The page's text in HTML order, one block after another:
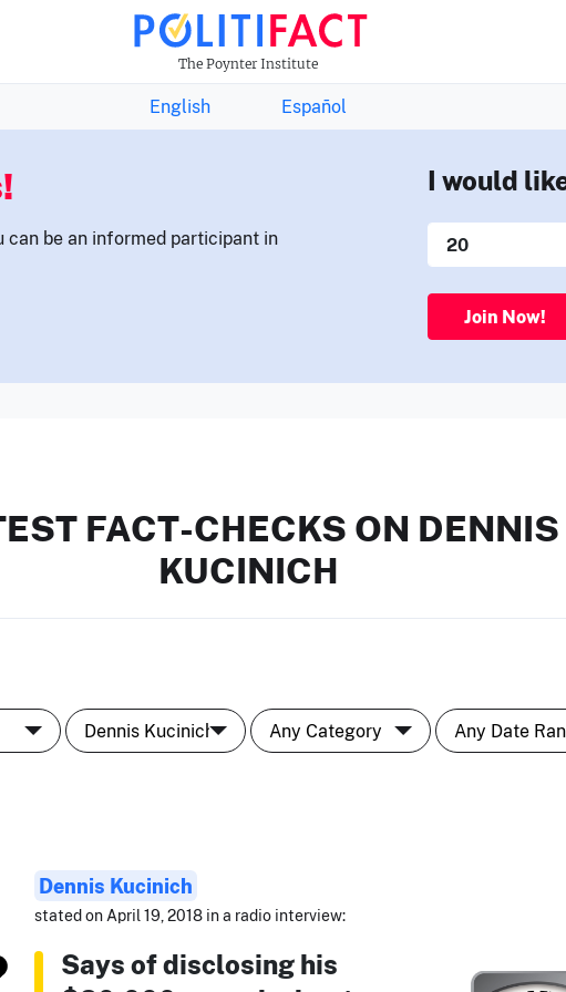
The Poynter Institute
THE FACTS NEWSLETTER
English Español
can be an informed participant in
I would
Join Now!
FACT-CHECKS ON DENNIS
KUCINICH
Dennis Kucinich
stated on April 19, 2018 in a radio interview:
Says of disclosing his